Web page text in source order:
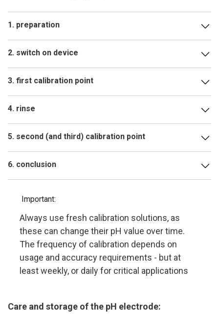
1. preparation
10) ready as a reference. The electrode should be clean
2. switch on device
instructions for your Testo pH meter
3. first calibration point
7). Wait until the measured value on the LCD display has
stabilized. The device often recognizes the buffer
automatically. Confirm
4. rinse
5. second (and third) calibration point
pH 4, then pH 10)
6. conclusion
exact measurement of the pH value
Important:
Always use fresh calibration solutions, as
these can change their pH value over time.
The frequency of calibration depends on
usage and accuracy requirements - but at
least weekly, or daily for critical applications
Care and storage of the pH electrode: